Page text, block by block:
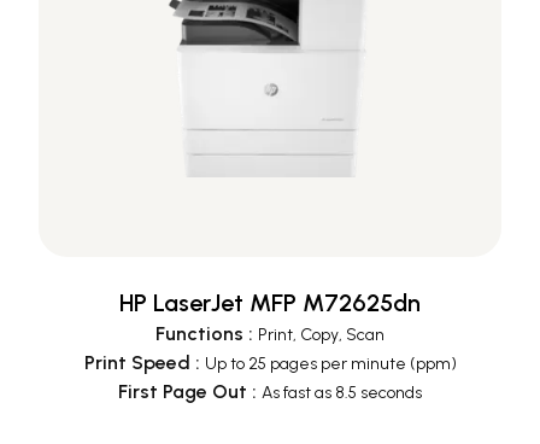
HP LaserJet MFP M72625dn
Functions : Print, Copy, Scan
Print Speed : Up to 25 pages per minute (ppm)
First Page Out : As fast as 8.5 seconds